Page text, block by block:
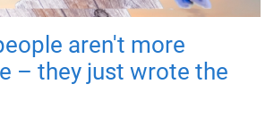
aren't more
– they just wrote the